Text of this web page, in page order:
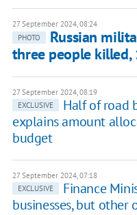
27 September 2024, 08:24
PHOTO
Russian
three people killed,
27 September 2024, 08:19
EXCLUSIVE
Half of road
explains amount
budget
27 September 2024, 07:18
EXCLUSIVE
Finance
businesses, but other